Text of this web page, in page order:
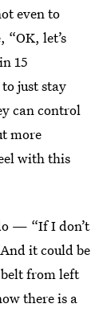
even to
let’s
15
just stay
can control
more
with this
— “If I don’t
it could be
from left
there is a